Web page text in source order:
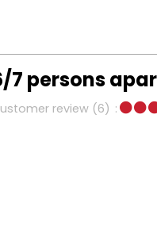
7 persons
review (6)